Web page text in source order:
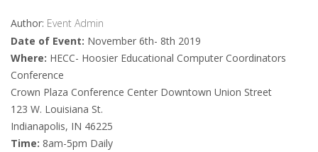
Author: Event Admin
Date of Event: November 6th- 8th 2019
Where: HECC- Hoosier Educational Computer Coordinators
Conference
Crown Plaza Conference Center Downtown Union Street
123 W. Louisiana St.
Indianapolis, IN 46225
Time: 8am-5pm Daily